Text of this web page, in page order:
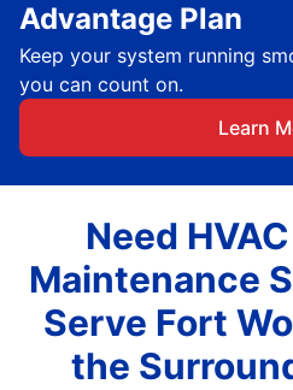
Advantage Plan
Keep your system running
you can count on.
Learn
Need
Maintenance
Serve Fort
the